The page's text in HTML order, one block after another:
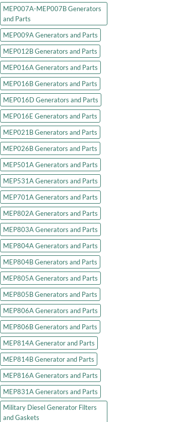
MEP007A-MEP007B Generators
and Parts
MEP009A Generators and Parts
MEP012B Generators and Parts
MEP016A Generators and Parts
MEP016B Generators and Parts
MEP016D Generators and Parts
MEP016E Generators and Parts
MEP021B Generators and Parts
MEP026B Generators and Parts
MEP501A Generators and Parts
MEP531A Generators and Parts
MEP701A Generators and Parts
MEP802A Generators and Parts
MEP803A Generators and Parts
MEP804A Generators and Parts
MEP804B Generators and Parts
MEP805A Generators and Parts
MEP805B Generators and Parts
MEP806A Generators and Parts
MEP806B Generators and Parts
MEP814A Generator and Parts
MEP814B Generator and Parts
MEP816A Generators and Parts
MEP831A Generators and Parts
Military Diesel Generator Filters
and Gaskets